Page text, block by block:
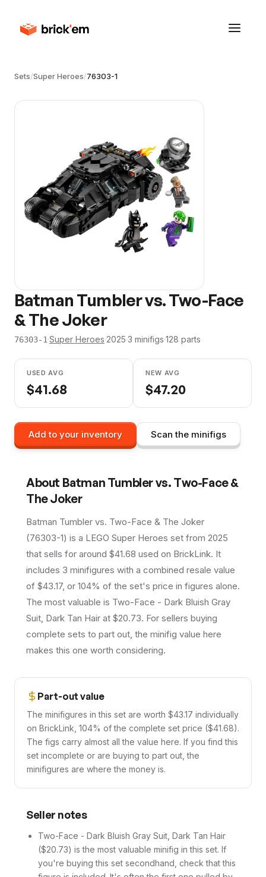
Sets/Super Heroes/76303-1
Batman Tumbler vs. Two-Face
& The Joker
76303-1·Super Heroes·2025·3 minifigs·128 parts
USED AVG
$41.68
NEW AVG
$47.20
Add to your inventory Scan the minifigs
About Batman Tumbler vs. Two-Face &
The Joker
Batman Tumbler vs. Two-Face & The Joker
(76303-1) is a LEGO Super Heroes set from 2025
that sells for around $41.68 used on BrickLink. It
includes 3 minifigures with a combined resale value
of $43.17, or 104% of the set's price in figures alone.
The most valuable is Two-Face - Dark Bluish Gray
Suit, Dark Tan Hair at $20.73. For sellers buying
complete sets to part out, the minifig value here
makes this one worth considering.
Part-out value
The minifigures in this set are worth $43.17 individually
on BrickLink, 104% of the complete set price ($41.68).
The figs carry almost all the value here. If you find this
set incomplete or are buying to part out, the
minifigures are where the money is.
Seller notes
Two-Face - Dark Bluish Gray Suit, Dark Tan Hair
($20.73) is the most valuable minifig in this set. If
you're buying this set secondhand, check that this